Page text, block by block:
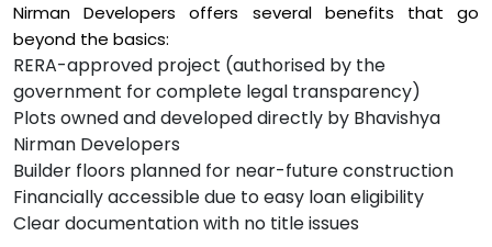
Nirman Developers offers several benefits that go
beyond the basics:
RERA-approved project (authorised by the
government for complete legal transparency)
Plots owned and developed directly by Bhavishya
Nirman Developers
Builder floors planned for near-future construction
Financially accessible due to easy loan eligibility
Clear documentation with no title issues